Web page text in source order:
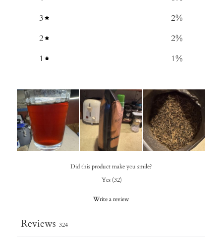
3
2%
2
2%
1
1%
Did this product make you smile?
Yes (32)
Write a review
Reviews 324